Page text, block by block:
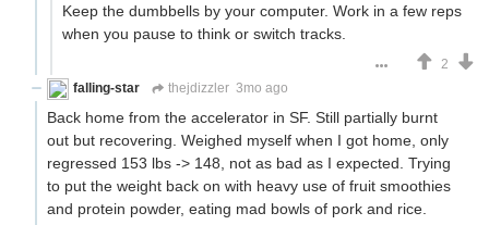
Keep the dumbbells by your computer. Work in a few reps
when you pause to think or switch tracks.
2
falling-star
thejdizzler 3mo ago
Back home from the accelerator in SF. Still partially burnt
out but recovering. Weighed myself when I got home, only
regressed 153 lbs -> 148, not as bad as I expected. Trying
to put the weight back on with heavy use of fruit smoothies
and protein powder, eating mad bowls of pork and rice.